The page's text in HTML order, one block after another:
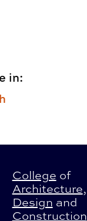
in:
College of
Architecture,
Design and
Construction